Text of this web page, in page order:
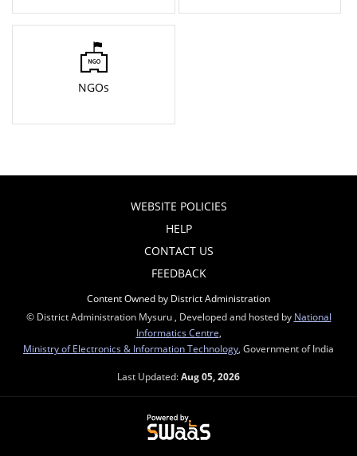
NGOs
WEBSITE POLICIES
HELP
CONTACT US
FEEDBACK
Content Owned by District Administration
© District Administration Mysuru , Developed and hosted by National
Informatics Centre
Ministry of Electronics & Information Technology , Government of India
Last Updated:Aug 05, 2026